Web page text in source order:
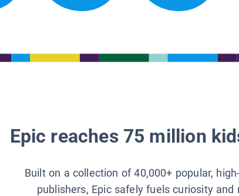
Epic reaches 75 million
Built on a collection of 40,000+ popular,
publishers, Epic safely fuels curiosity